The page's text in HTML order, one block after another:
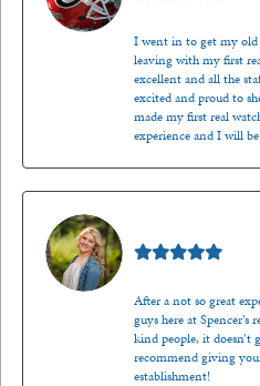
I went in to get my old
leaving with my first
excellent and all the
excited and proud to
made my first real
experience and I will
After a not so great
guys here at
kind people, it
recommend giving
establishment!